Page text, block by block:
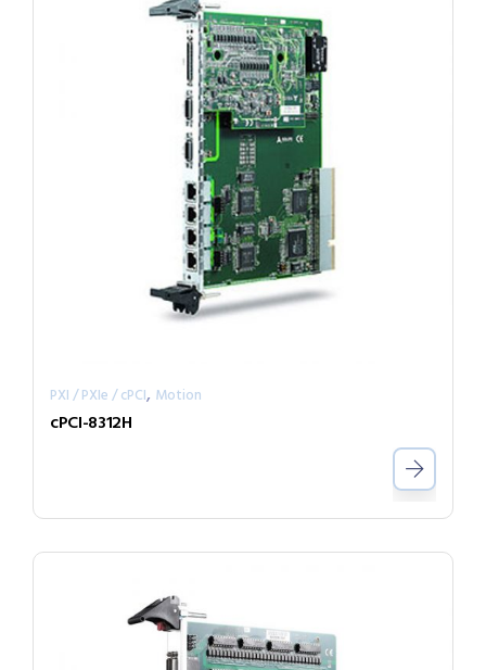
PXI / PXIe / cPCI, Motion
cPCI-8312H